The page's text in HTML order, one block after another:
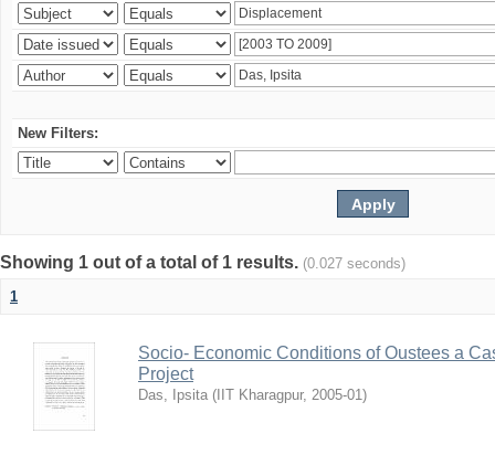
New Filters:
Showing 1 out of a total of 1 results. (0.027 seconds)
1
Socio- Economic Conditions of Oustees a
Project
Das, Ipsita ( IIT Kharagpur, 2005-01)